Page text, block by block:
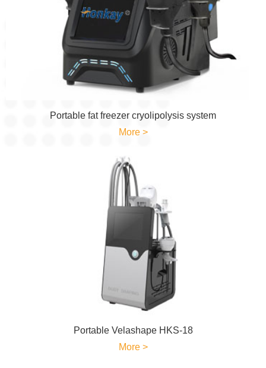
Portable fat freezer cryolipolysis system
More >
Portable Velashape HKS-18
More >